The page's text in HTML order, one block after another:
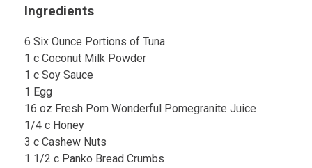
Ingredients
6 Six Ounce Portions of Tuna
1 c Coconut Milk Powder
1 c Soy Sauce
1 Egg
16 oz Fresh Pom Wonderful Pomegranite Juice
1/4 c Honey
3 c Cashew Nuts
1 1/2 c Panko Bread Crumbs